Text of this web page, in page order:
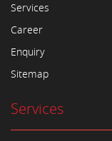
Services
Career
Enquiry
Sitemap
Services